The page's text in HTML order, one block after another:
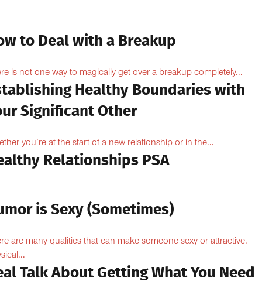
to Deal with a Breakup
is not one way to magically get over a breakup completely...
Healthy Boundaries with
Significant Other
you’re at the start of a new relationship or in the...
Relationships PSA
is Sexy (Sometimes)
are many qualities that can make someone sexy or attractive.
Talk About Getting What You Need